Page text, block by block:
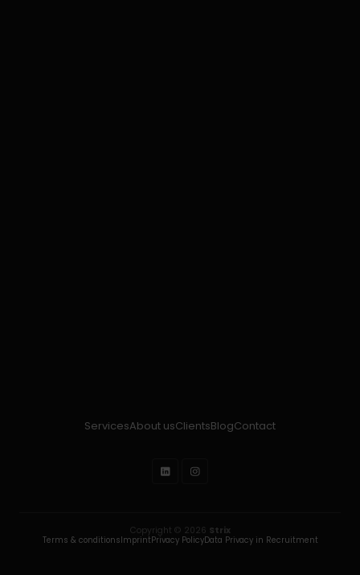
ServicesAbout usClientsBlogContact
Copyright © 2026 Strix
Terms & conditions Imprint Privacy PolicyData Privacy in Recruitment